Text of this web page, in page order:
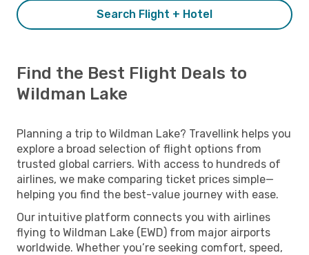
Search Flight + Hotel
Find the Best Flight Deals to
Wildman Lake
Planning a trip to Wildman Lake? Travellink helps you
explore a broad selection of flight options from
trusted global carriers. With access to hundreds of
airlines, we make comparing ticket prices simple—
helping you find the best-value journey with ease.
Our intuitive platform connects you with airlines
flying to Wildman Lake (EWD) from major airports
worldwide. Whether you’re seeking comfort, speed,